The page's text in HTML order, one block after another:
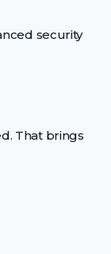
security
That brings